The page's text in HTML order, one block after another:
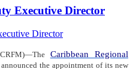
Executive Director
Caribbean Regional
the appointment of its new